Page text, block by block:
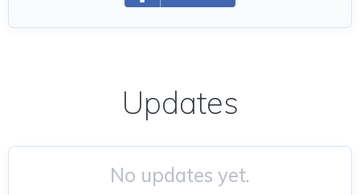
Updates
No updates yet.